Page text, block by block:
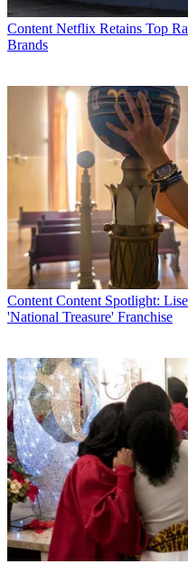
Content Netflix Retains Top
Brands
Content Content Spotlight:
'National Treasure' Franchise